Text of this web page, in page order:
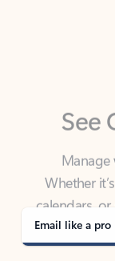
Manage
calendars,
covered -
Email like a pro